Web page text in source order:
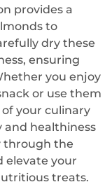
provides a
to
dry these
ensuring
you enjoy
or use them
your culinary
and healthiness
through the
elevate your
treats.